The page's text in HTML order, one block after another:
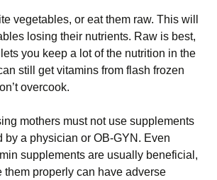
vegetables, or eat them raw. This will
losing their nutrients. Raw is best,
you keep a lot of the nutrition in the
still get vitamins from flash frozen
overcook.
mothers must not use supplements
by a physician or OB-GYN. Even
supplements are usually beneficial,
them properly can have adverse